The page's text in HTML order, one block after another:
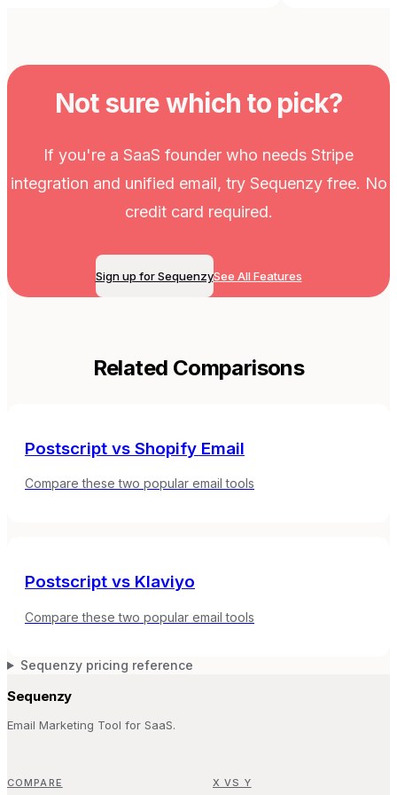
Not sure which to pick?
If you're a SaaS founder who needs Stripe
integration and unified email, try Sequenzy free. No
credit card required.
Sign up for SequenzySee All Features
Related Comparisons
Postscript vs Shopify Email
Compare these two popular email tools
Postscript vs Klaviyo
Compare these two popular email tools
Sequenzy pricing reference
Sequenzy
Email Marketing Tool for SaaS.
COMPARE X VS Y